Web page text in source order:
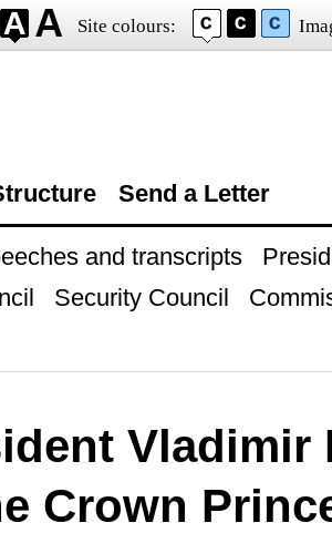
Site colours:
Send a Letter
and transcripts
Security Council
Vladimir
Crown